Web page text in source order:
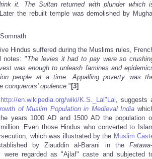
it. The Sultan returned with plunder which
the rebuilt temple was demolished by
Hindus suffered during the Muslims rules,
notes: "The levies it had to pay were so
was enough to unleash famines and
people at a time. Appalling poverty was
conquerors' opulence." [3]
en.wikipedia.org/wiki/K.S._Lal"Lal , suggests
of Muslim Population in Medieval India
years 1000 AD and 1500 AD the population
Even those Hindus who converted to
which was illustrated by the Muslim
by Ziauddin al-Barani in the
were regarded as "Ajlaf" caste and subjected